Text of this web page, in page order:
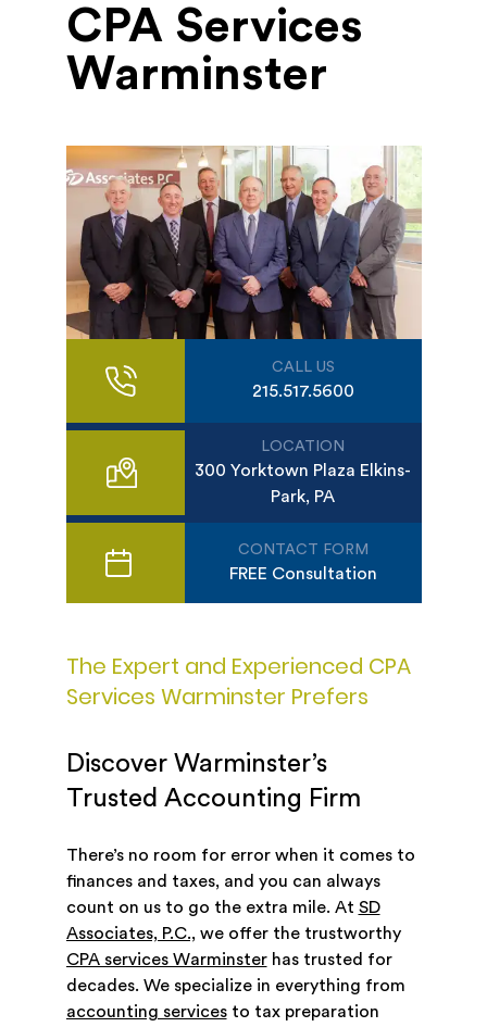
CPA Services
Warminster
CALL US
215.517.5600
LOCATION
300 Yorktown Plaza Elkins-
Park, PA
CONTACT FORM
FREE Consultation
The Expert and Experienced CPA
Services Warminster Prefers
Discover Warminster’s
Trusted Accounting Firm
There’s no room for error when it comes to
finances and taxes, and you can always
count on us to go the extra mile. At SD
Associates, P.C., we offer the trustworthy
CPA services Warminsterhas trusted for
decades. We specialize in everything from
accounting servicesto tax preparation